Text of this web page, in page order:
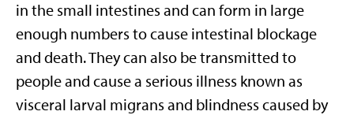
in the small intestines and can form in large
enough numbers to cause intestinal blockage
and death. They can also be transmitted to
people and cause a serious illness known as
visceral larval migrans and blindness caused by